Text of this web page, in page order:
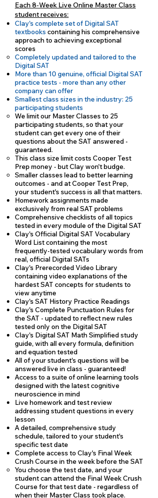
Each 8-Week Live Online Master Class
student receives:
Clay's complete set of Digital SAT
textbooks containing his comprehensive
approach to achieving exceptional
scores
Completely updated and tailored to the
Digital SAT
More than 10 genuine, official Digital SAT
practice tests - more than any other
company can offer
Smallest class sizes in the industry: 25
participating students
We limit our Master Classes to 25
participating students, so that your
student can get every one of their
questions about the SAT answered -
guaranteed.
This class size limit costs Cooper Test
Prep money - but Clay won't budge.
Smaller classes lead to better learning
outcomes - and at Cooper Test Prep,
your student's success is all that matters.
Homework assignments made
exclusively from real SAT problems
Comprehensive checklists of all topics
tested in every module of the Digital SAT
Clay's Official Digital SAT Vocabulary
Word List containing the most
frequently-tested vocabulary words from
real, official Digital SATs
Clay's Prerecorded Video Library
containing video explanations of the
hardest SAT concepts for students to
view anytime
Clay's SAT History Practice Readings
Clay's Complete Punctuation Rules for
the SAT - updated to reflect new rules
tested only on the Digital SAT
Clay's Digital SAT Math Simplified study
guide, with all every formula, definition
and equation tested
All of your student's questions will be
answered live in class - guaranteed!
Access to a suite of online learning tools
designed with the latest cognitive
neuroscience in mind
Live homework and test review
addressing student questions in every
lesson
A detailed, comprehensive study
schedule, tailored to your student's
specific test date
Complete access to Clay's Final Week
Crush Course in the week before the SAT
You choose the test date, and your
student can attend the Final Week Crush
Course for that test date - regardless of
when their Master Class took place.